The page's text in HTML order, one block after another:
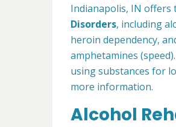
Indianapolis, IN
Disorders, including
heroin dependency,
amphetamines
using substances for
more information.
Alcohol